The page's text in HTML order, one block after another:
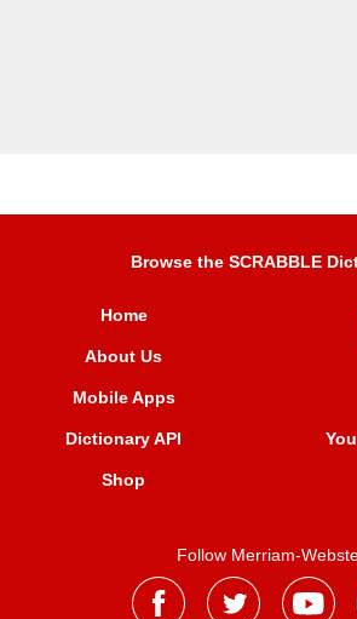
Browse the SCRABBLE
Home
About Us
Mobile Apps
Dictionary API
Shop
Follow Merriam-